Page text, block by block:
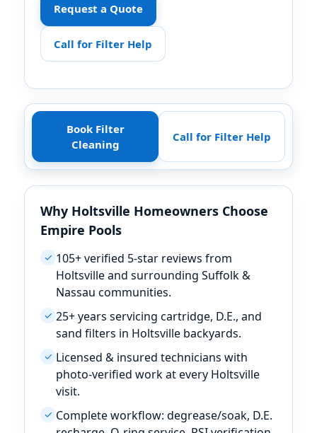
Request a Quote
Call for Filter Help
Book Filter
Cleaning
Call for Filter Help
Why Holtsville Homeowners Choose
Empire Pools
✓ 105+ verified 5-star reviews from
Holtsville and surrounding Suffolk &
Nassau communities.
✓ 25+ years servicing cartridge, D.E., and
sand filters in Holtsville backyards.
✓ Licensed & insured technicians with
photo-verified work at every Holtsville
visit.
✓ Complete workflow: degrease/soak, D.E.